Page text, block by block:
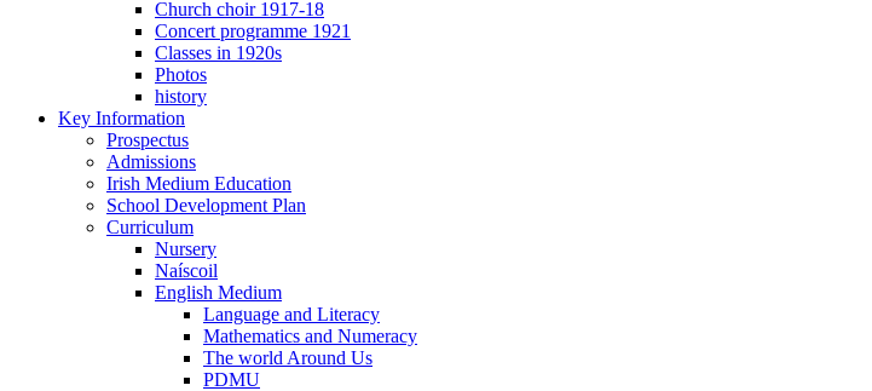
Church choir 1917-18
Concert programme 1921
Classes in 1920s
Photos
history
Key Information
Prospectus
Admissions
Irish Medium Education
School Development Plan
Curriculum
Nursery
Naíscoil
English Medium
Language and Literacy
Mathematics and Numeracy
The world Around Us
PDMU